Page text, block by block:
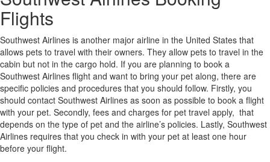
Flights
Southwest Airlines is another major airline in the United States that
allows pets to travel with their owners. They allow pets to travel in the
cabin but not in the cargo hold. If you are planning to book a
Southwest Airlines flight and want to bring your pet along, there are
specific policies and procedures that you should follow. Firstly, you
should contact Southwest Airlines as soon as possible to book a flight
with your pet. Secondly, fees and charges for pet travel apply, that
depends on the type of pet and the airline’s policies. Lastly, Southwest
Airlines requires that you check in with your pet at least one hour
before your flight.